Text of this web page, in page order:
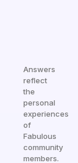
Answers
reflect
the
personal
experiences
of
Fabulous
community
members.